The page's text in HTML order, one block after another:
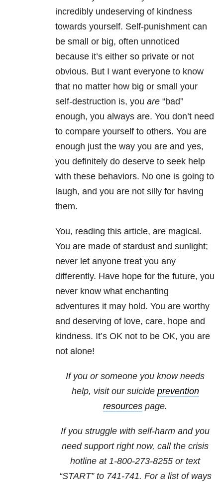
incredibly undeserving of kindness
towards yourself. Self-punishment can
be small or big, often unnoticed
because it’s either so private or not
obvious. But I want everyone to know
that no matter how big or small your
self-destruction is, you are “bad”
enough, you always are. You don’t need
to compare yourself to others. You are
enough just the way you are and yes,
you definitely do deserve to seek help
with these behaviors. No one is going to
laugh, and you are not silly for having
them.
You, reading this article, are magical.
You are made of stardust and sunlight;
never let anyone treat you any
differently. Have hope for the future, you
never know what enchanting
adventures it may hold. You are worthy
and deserving of love, care, hope and
kindness. It’s OK not to be OK, you are
not alone!
If you or someone you know needs
help, visit our suicide prevention
resources page.
If you struggle with self-harm and you
need support right now, call the crisis
hotline at 1-800-273-8255 or text
“START” to 741-741. For a list of ways